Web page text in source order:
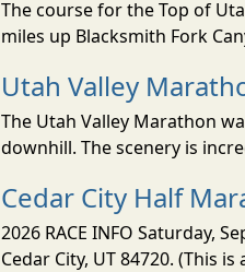
The course for the Top of
miles up Blacksmith Fork
Utah Valley
The Utah Valley Marathon
downhill. The scenery is
Cedar City Half
2026 RACE INFO Saturday,
Cedar City, UT 84720. (This